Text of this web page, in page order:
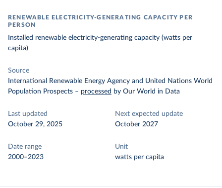
RENEWABLE ELECTRICITY-GENERATING CAPACITY PER
PERSON
Installed renewable electricity-generating capacity (watts per
capita)
Source
International Renewable Energy Agency and United Nations World
Population Prospects – processed by Our World in Data
Last updated
October 29, 2025
Next expected update
October 2027
Date range
2000–2023
Unit
watts per capita